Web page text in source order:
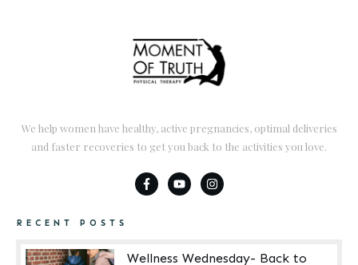
We help women have healthy, active pregnancies, optimal deliveries
and faster recoveries to get you back to the activities you love.
RECENT POSTS
Wellness Wednesday- Back to